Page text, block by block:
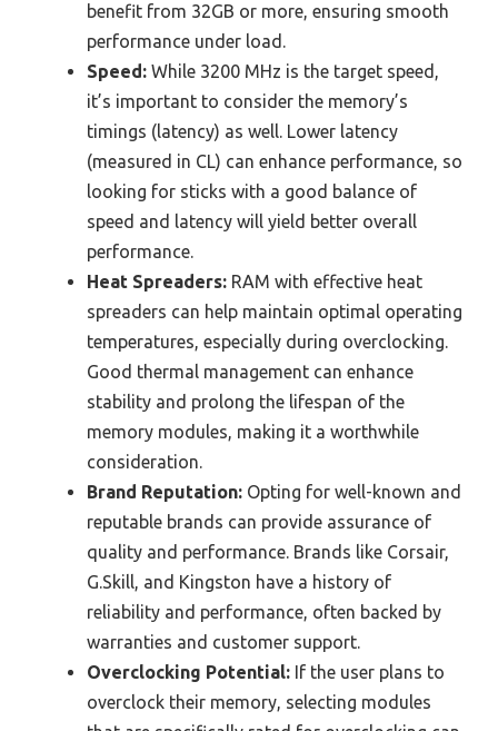
benefit from 32GB or more, ensuring smooth
performance under load.
Speed: While 3200 MHz is the target speed,
it’s important to consider the memory’s
timings (latency) as well. Lower latency
(measured in CL) can enhance performance, so
looking for sticks with a good balance of
speed and latency will yield better overall
performance.
Heat Spreaders: RAM with effective heat
spreaders can help maintain optimal operating
temperatures, especially during overclocking.
Good thermal management can enhance
stability and prolong the lifespan of the
memory modules, making it a worthwhile
consideration.
Brand Reputation: Opting for well-known and
reputable brands can provide assurance of
quality and performance. Brands like Corsair,
G.Skill, and Kingston have a history of
reliability and performance, often backed by
warranties and customer support.
Overclocking Potential: If the user plans to
overclock their memory, selecting modules